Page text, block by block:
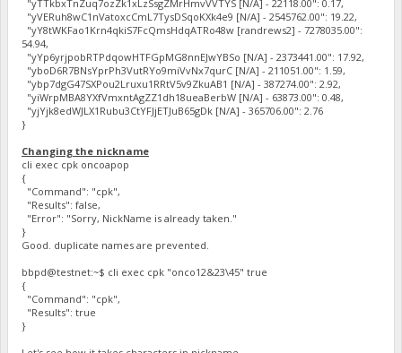
"yTTkbxTnZuq7ozZk1xLzSsgZMrHmvVVTYS [N/A] - 22118.00": 0.17,
"yVERuh8wC1nVatoxcCmL7TysDSqoKXk4e9 [N/A] - 2545762.00": 19.22,
"yY8tWKFao1Krn4qkiS7FcQmsHdqATRo48w [randrews2] - 7278035.00":
54.94,
"yYp6yrjpobRTPdqowHTFGpMG8nnEJwYBSo [N/A] - 2373441.00": 17.92,
"yboD6R7BNsYprPh3VutRYo9miVvNx7qurC [N/A] - 211051.00": 1.59,
"ybp7dgG47SXPou2Lruxu1RRtV5v9ZkuAB1 [N/A] - 387274.00": 2.92,
"yiWrpMBA8YXfVmxntAgZZ1dh18ueaBerbW [N/A] - 63873.00": 0.48,
"yjYjk8edWJLX1Rubu3CtYFJjETJuB65gDk [N/A] - 365706.00": 2.76
}
Changing the nickname
cli exec cpk oncoapop
{
"Command": "cpk",
"Results": false,
"Error": "Sorry, NickName is already taken."
}
Good. duplicate names are prevented.
bbpd@testnet:~$ cli exec cpk "onco12&23\45" true
{
"Command": "cpk",
"Results": true
}